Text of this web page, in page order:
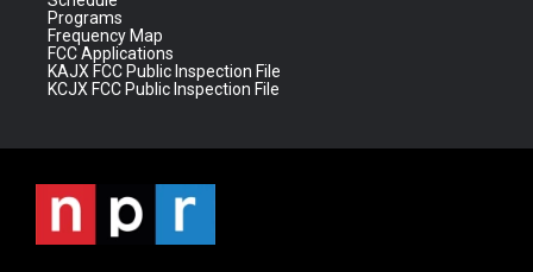
Programs
Frequency Map
FCC Applications
KAJX FCC Public Inspection File
KCJX FCC Public Inspection File